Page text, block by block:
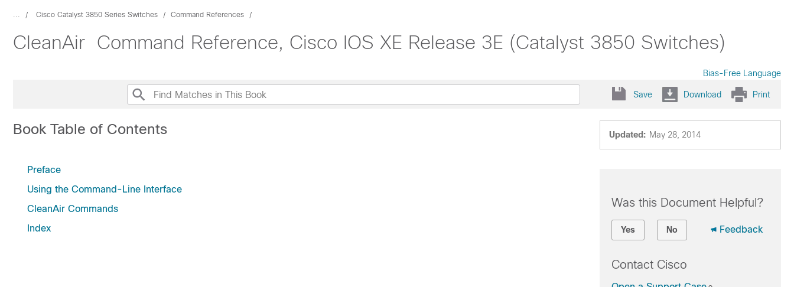
... Cisco Catalyst 3850 Series Switches Command References
CleanAir Command Reference, Cisco IOS XE Release 3E (Catalyst 3850 Switches)
Bias-Free Language
Save Download Print
Updated: May 28, 2014
Book Table of Contents
Preface
Using the Command-Line Interface
CleanAir Commands
Index
Was this Document Helpful?
Yes No Feedback
Contact Cisco